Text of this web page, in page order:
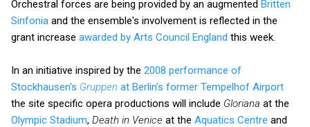
Orchestral forces are being provided by an augmented Britten
Sinfonia and the ensemble's involvement is reflected in the
grant increase awarded by Arts Council England this week.
In an initiative inspired by the 2008 performance of
Stockhausen's Gruppen at Berlin's former Tempelhof Airport
the site specific opera productions will include Gloriana at the
Olympic Stadium, Death in Venice at the Aquatics Centre and